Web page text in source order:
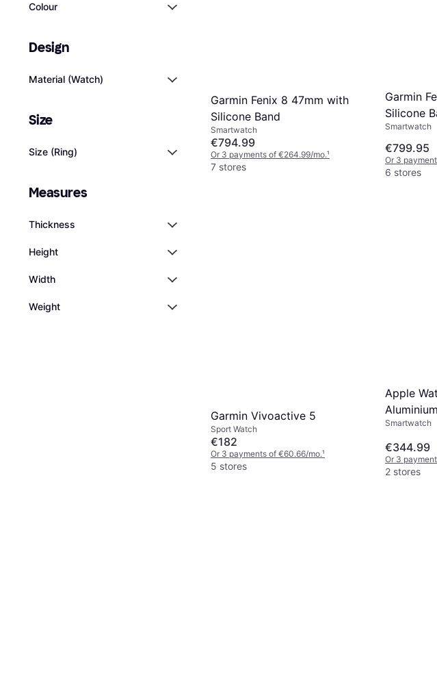
Colour
Design
Material (Watch)
Size
Size (Ring)
Measures
Thickness
Height
Width
Weight
Garmin Fenix 8 47mm with
Silicone Band
Smartwatch
€794.99
Or 3 payments of €264.99/mo.¹
7 stores
Garmin
Silicone
Smartwatch
€799.95
Or 3
6 stores
Garmin Vivoactive 5
Sport Watch
€182
Or 3 payments of €60.66/mo.¹
5 stores
Apple
Cellular,
Gold
Smartwatch
€344.99
Or 3
2 stores